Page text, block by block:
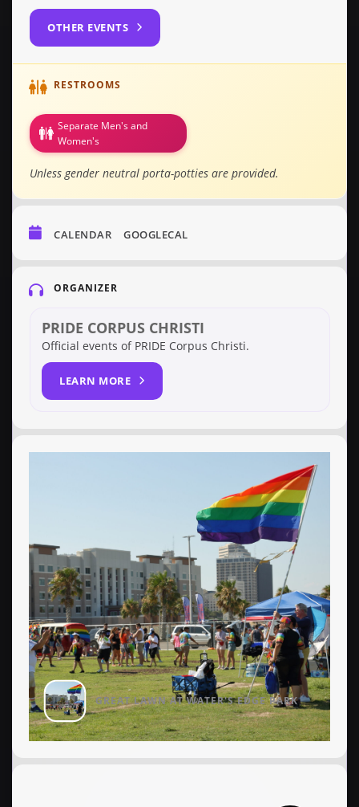
OTHER EVENTS
RESTROOMS
Separate Men's and
Women's
Unless gender neutral porta-potties are provided.
CALENDAR GOOGLECAL
ORGANIZER
PRIDE CORPUS CHRISTI
Official events of PRIDE Corpus Christi.
LEARN MORE
GREAT LAWN AT WATER'S EDGE PARK